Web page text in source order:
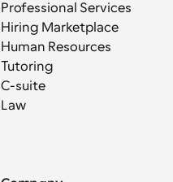
Professional Services
Hiring Marketplace
Human Resources
Tutoring
C-suite
Law